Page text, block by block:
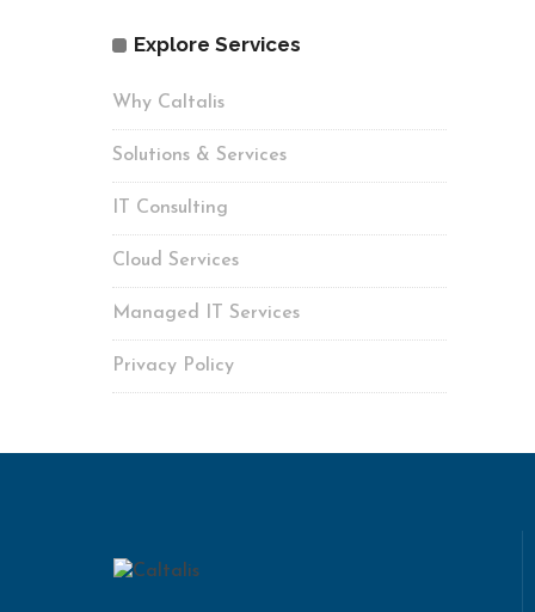
Explore Services
Why Caltalis
Solutions & Services
IT Consulting
Cloud Services
Managed IT Services
Privacy Policy